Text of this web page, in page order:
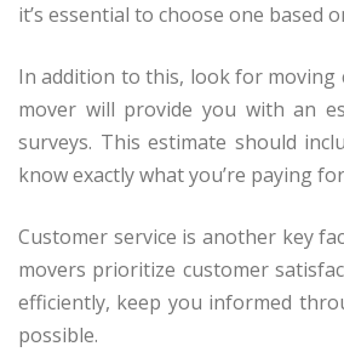
it’s essential to choose one based
In addition to this, look for
mover will provide you with an
surveys. This estimate should
know exactly what you’re paying
Customer service is another key
movers prioritize customer
efficiently, keep you informed
possible.